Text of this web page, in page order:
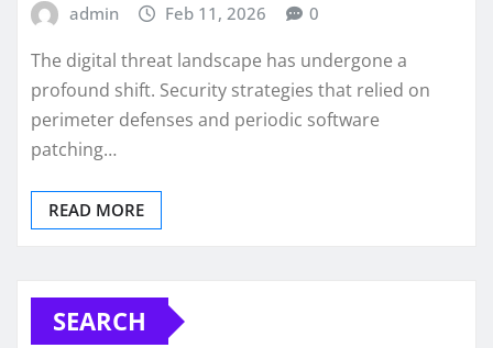
admin Feb 11, 2026 0
The digital threat landscape has undergone a
profound shift. Security strategies that relied on
perimeter defenses and periodic software
patching…
READ MORE
SEARCH